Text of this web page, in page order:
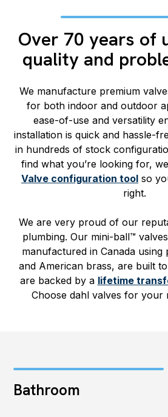
Over 70 years of
quality and
We manufacture premium
for both indoor and outdoor
ease-of-use and versatility
installation is quick and hassle-
in hundreds of stock
find what you’re looking for,
Valve configuration tool so
right.
We are very proud of our
plumbing. Our mini-ball™
manufactured in Canada using
and American brass, are built
are backed by a lifetime
Choose dahl valves for your
Bathroom